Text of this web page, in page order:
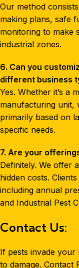
Our method
making plans, safe
monitoring to make
industrial zones.
6. Can you
different business
Yes. Whether it’s a
manufacturing unit,
primarily based on
specific needs.
7. Are your
Definitely. We offer
hidden costs.
including annual
and Industrial Pest
Contact Us:
If pests invade your
to damage. Contact